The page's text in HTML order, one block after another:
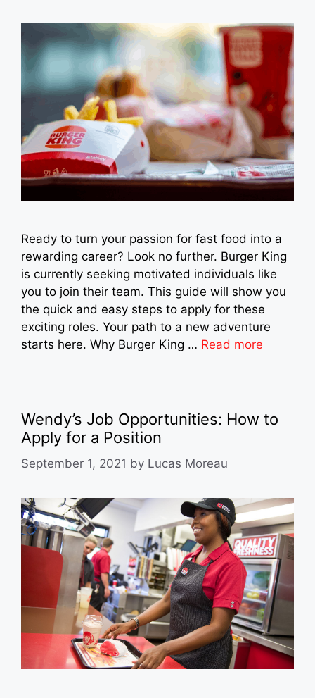
Ready to turn your passion for fast food into a
rewarding career? Look no further. Burger King
is currently seeking motivated individuals like
you to join their team. This guide will show you
the quick and easy steps to apply for these
exciting roles. Your path to a new adventure
starts here. Why Burger King … Read more
Wendy’s Job Opportunities: How to
Apply for a Position
September 1, 2021 by Lucas Moreau